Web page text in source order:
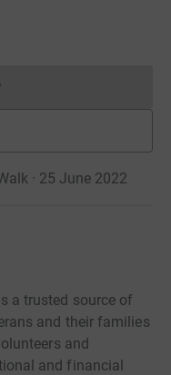
cannot currently
· 25 June 2022
a trusted source of
and their families
and
and financial